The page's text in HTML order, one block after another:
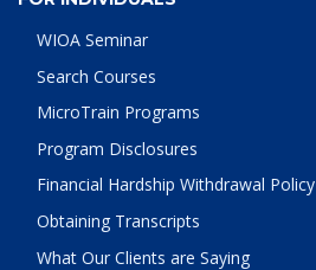
WIOA Seminar
Search Courses
MicroTrain Programs
Program Disclosures
Financial Hardship Withdrawal Policy
Obtaining Transcripts
What Our Clients are Saying